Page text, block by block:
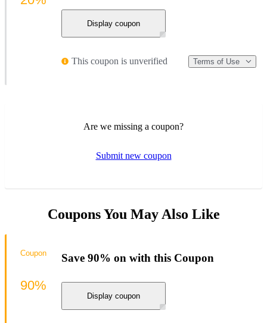
Display coupon
This coupon is unverified Terms of Use
Are we missing a coupon?
Submit new coupon
Coupons You May Also Like
Save 90% on with this Coupon
Display coupon
Coupon
90%